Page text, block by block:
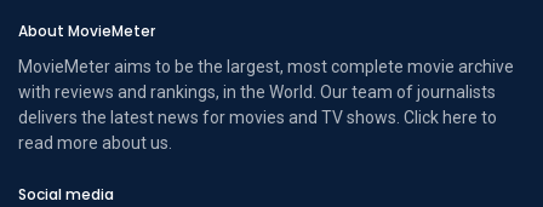
About MovieMeter
MovieMeter aims to be the largest, most complete movie archive
with reviews and rankings, in the World. Our team of journalists
delivers the latest news for movies and TV shows. Click here to
read more about us.
Social media